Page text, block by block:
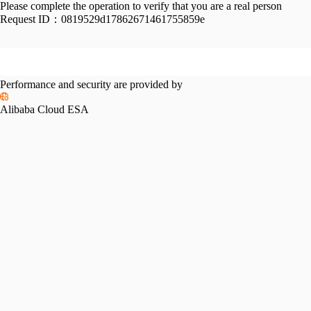
Please complete the operation to verify that you are a real person
Request ID： 0819529d17862671461755859e
Performance and security are provided by
Alibaba Cloud ESA